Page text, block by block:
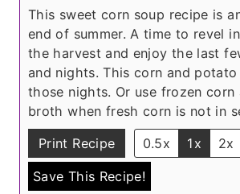
s
e
s
t
e
s
This sweet corn soup recipe is
end of summer. A time to revel
the harvest and enjoy the last
and nights. This corn and
those nights. Or use frozen corn
broth when fresh corn is not in
Print Recipe
0.5x 1x 2x
Save This Recipe!